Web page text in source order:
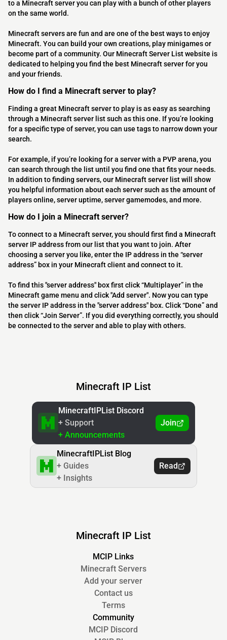
to a Minecraft server you can play with a bunch of other players
on the same world.
Minecraft servers are fun and are one of the best ways to enjoy
Minecraft. You can build your own creations, play minigames or
become part of a community. Our Minecraft Server List website is
dedicated to helping you find the best Minecraft server for you
and your friends.
How do I find a Minecraft server to play?
Finding a great Minecraft server to play is as easy as searching
through a Minecraft server list such as this one. If you’re looking
for a specific type of server, you can use tags to narrow down your
search.
For example, if you’re looking for a server with a PVP arena, you
can search through the list until you find one that fits your needs.
In addition to finding servers, our Minecraft server list will show
you helpful information about each server such as the amount of
players online, server uptime, server gamemodes, and more.
How do I join a Minecraft server?
To connect to a Minecraft server, you should first find a Minecraft
server IP address from our list that you want to join. After
choosing a server you like, enter the IP address in the “server
address” box in your Minecraft client and connect to it.
To find this "server address" box first click “Multiplayer” in the
Minecraft game menu and click "Add server". Now you can type
the server IP address in the "server address" box. Click “Done” and
then click “Join Server”. If you did everything correctly, you should
be connected to the server and able to play with others.
Minecraft IP List
MinecraftIPList Discord
+ Support
+ Announcements
Join
MinecraftIPList Blog
+ Guides
+ Insights
Read
Minecraft IP List
MCIP Links
Minecraft Servers
Add your server
Contact us
Terms
Community
MCIP Discord